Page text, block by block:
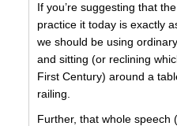
If you’re suggesting that
practice it today is exactly
we should be using
and sitting (or reclining
First Century) around a
railing.
Further, that whole speech